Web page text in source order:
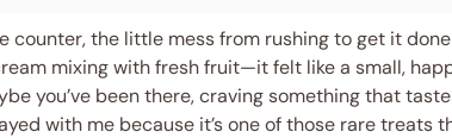
counter, the little mess from rushing to get it
mixing with fresh fruit—it felt like a small,
you’ve been there, craving something that
with me because it’s one of those rare treats